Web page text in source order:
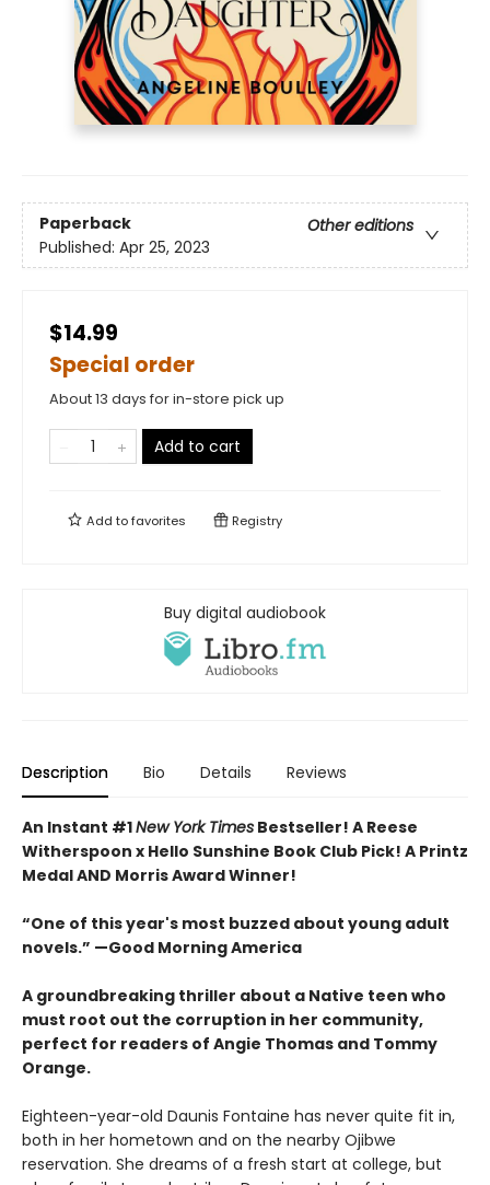
Paperback
Other editions
Published: Apr 25, 2023
$14.99
Special order
About 13 days for in-store pick up
Add to cart
Add tofavorites Registry
Buy digital audiobook
Description Bio Details Reviews
An Instant #1New York Times Bestseller! A Reese
Witherspoon x Hello Sunshine Book Club Pick! A Printz
Medal AND Morris Award Winner!
“One of this year's most buzzed about young adult
novels.” —Good Morning America
A groundbreaking thriller about a Native teen who
must root out the corruption in her community,
perfect for readers of Angie Thomas and Tommy
Orange.
Eighteen-year-old Daunis Fontaine has never quite fit in,
both in her hometown and on the nearby Ojibwe
reservation. She dreams of a fresh start at college, but